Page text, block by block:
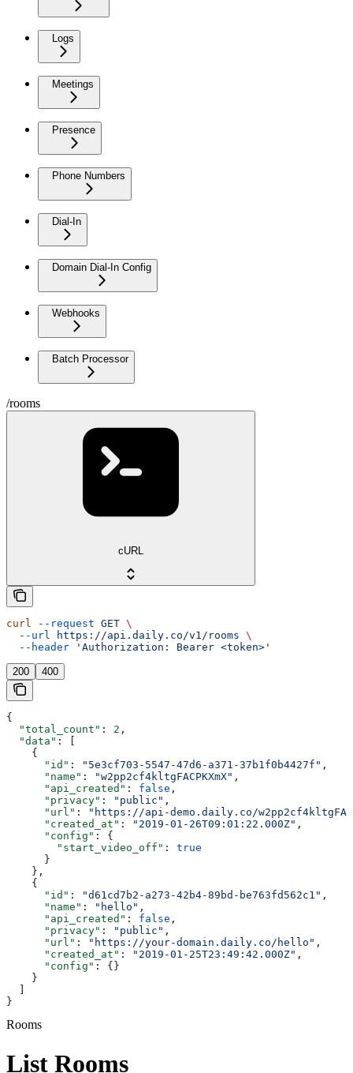
Logs
Meetings
Presence
Phone Numbers
Dial-In
Domain Dial-In Config
Webhooks
Batch Processor
/rooms
cURL
curl --request GET \
  --url
https://api.daily.co/v1/rooms \
  --header
'Authorization: Bearer <token>'
200 400
{
  "total_count"
: 2 ,
  "data"
: [
    {
      "id"
: "5e3cf703-5547-47d6-a371-37b1f0b4427f" ,
      "name"
: "w2pp2cf4kltgFACPKXmX" ,
      "api_created"
: false ,
      "privacy"
: "public" ,
      "url"
:
"https://api-demo.daily.co/
      "created_at"
: "2019-01-26T09:01:22.000Z" ,
      "config"
: {
        "start_video_off"
: true
      }
    },
    {
      "id"
: "d61cd7b2-a273-42b4-89bd-be763fd562c1" ,
      "name"
: "hello" ,
      "api_created"
: false ,
      "privacy"
: "public" ,
      "url"
: "https://your-domain.daily.co/hello" ,
      "created_at"
: "2019-01-25T23:49:42.000Z" ,
      "config"
: {}
    }
}
Rooms
List Rooms